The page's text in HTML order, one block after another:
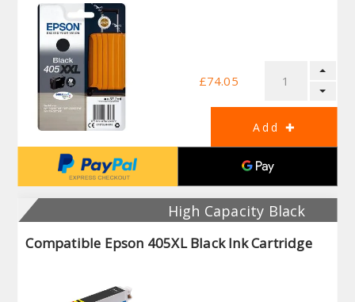
£74.05
High Capacity Black
Compatible Epson 405XL Black Ink Cartridge